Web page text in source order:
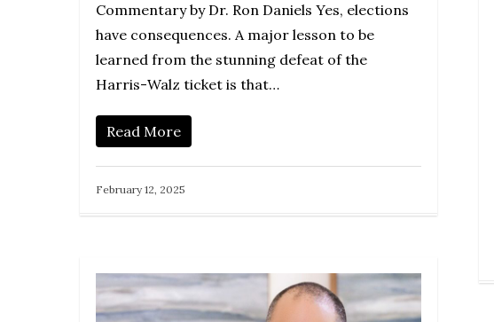
Commentary by Dr. Ron Daniels Yes, elections
have consequences. A major lesson to be
learned from the stunning defeat of the
Harris-Walz ticket is that…
Read More
February 12, 2025